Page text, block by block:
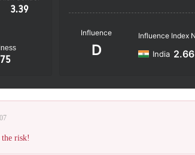
3.39
Influence
D
Influence Index
India 2.66
risk!